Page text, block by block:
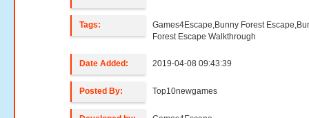
Tags:
Games4Escape,Bunny Forest
Forest Escape Walkthrough
Date Added: 2019-04-08 09:43:39
Posted By: Top10newgames